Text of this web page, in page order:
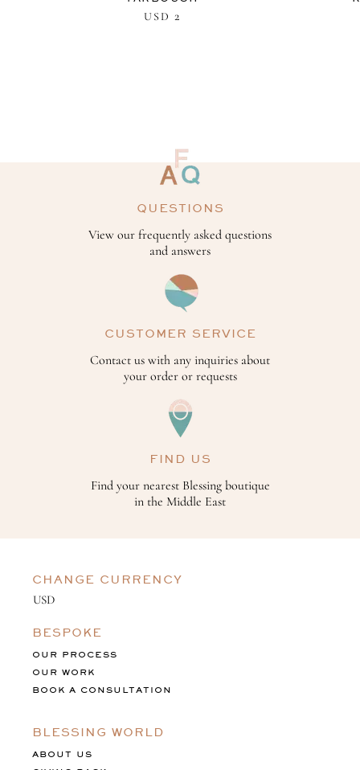
USD 2
QUESTIONS
View our frequently asked questions
and answers
CUSTOMER SERVICE
Contact us with any inquiries about
your order or requests
FIND US
Find your nearest Blessing boutique
in the Middle East
CHANGE CURRENCY
BESPOKE
OUR PROCESS
OUR WORK
BOOK A CONSULTATION
BLESSING WORLD
ABOUT US